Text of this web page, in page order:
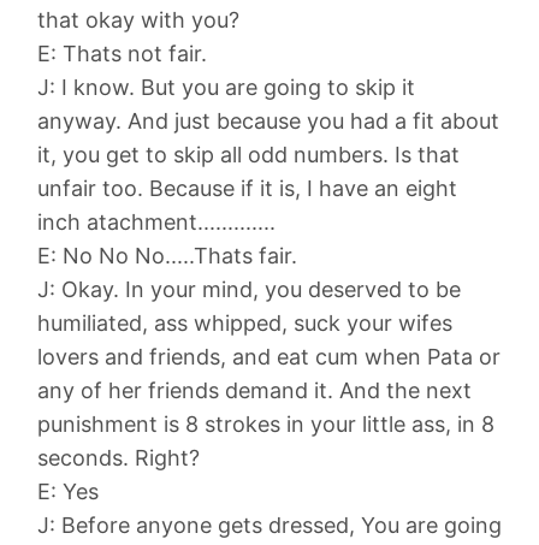
that okay with you?
E: Thats not fair.
J: I know. But you are going to skip it
anyway. And just because you had a fit about
it, you get to skip all odd numbers. Is that
unfair too. Because if it is, I have an eight
inch atachment.............
E: No No No.....Thats fair.
J: Okay. In your mind, you deserved to be
humiliated, ass whipped, suck your wifes
lovers and friends, and eat cum when Pata or
any of her friends demand it. And the next
punishment is 8 strokes in your little ass, in 8
seconds. Right?
E: Yes
J: Before anyone gets dressed, You are going